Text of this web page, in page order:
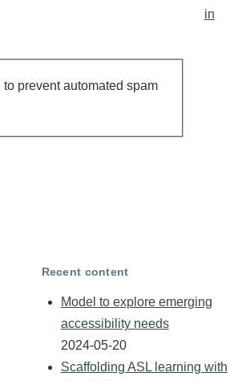
prevent automated spam
account
in
Recent content
Model to explore emerging
accessibility needs
2024-05-20
Scaffolding ASL learning with